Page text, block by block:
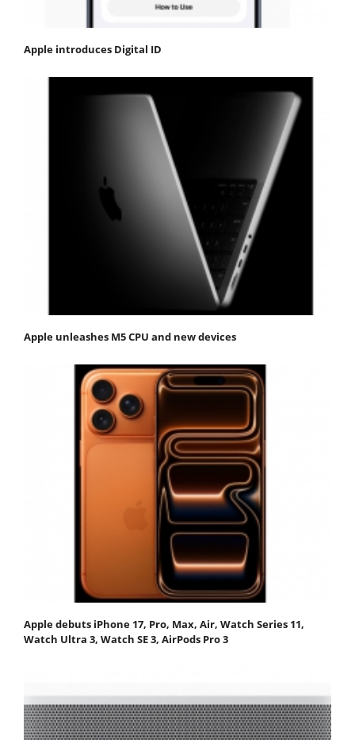
Apple introduces Digital ID
Apple unleashes M5 CPU and new devices
Apple debuts iPhone 17, Pro, Max, Air, Watch Series 11,
Watch Ultra 3, Watch SE 3, AirPods Pro 3